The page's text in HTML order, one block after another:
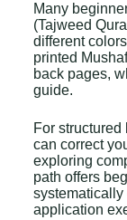
Many
(Tajweed
different
printed
back pages,
guide.
For
can correct
exploring
path offers
systematically
application